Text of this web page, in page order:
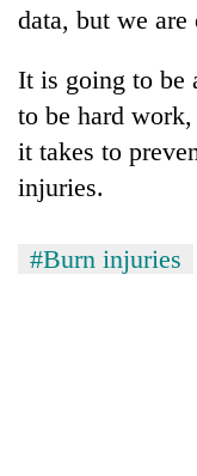
data, but we
It is going to be
to be hard
it takes to
injuries.
#Burn injuries